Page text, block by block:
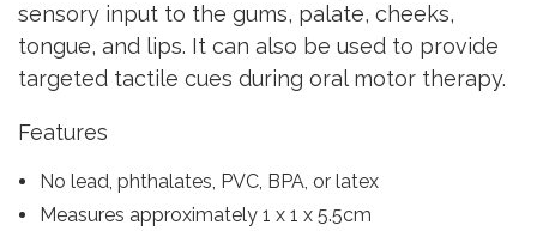
sensory input to the gums, palate, cheeks,
tongue, and lips. It can also be used to provide
targeted tactile cues during oral motor therapy.
Features
No lead, phthalates, PVC, BPA, or latex
Measures approximately 1 x 1 x 5.5cm